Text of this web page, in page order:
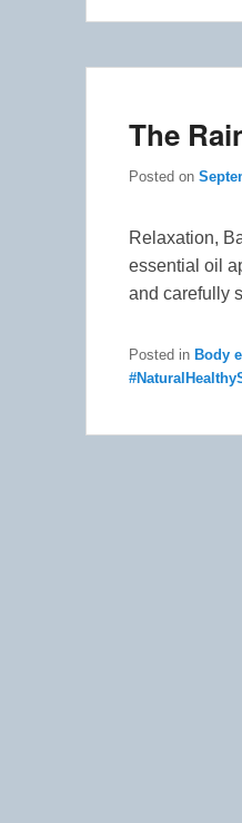
The
Posted on
Relaxation,
essential oil
and carefully
Posted in Body